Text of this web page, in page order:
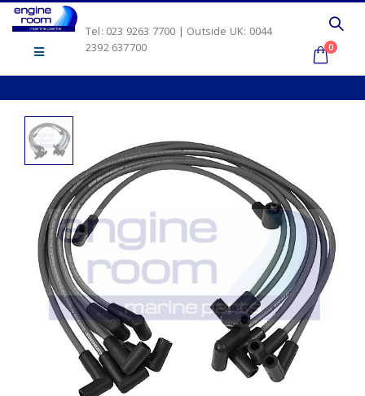
Tel: 023 9263 7700 | Outside UK: 0044
2392 637700
0